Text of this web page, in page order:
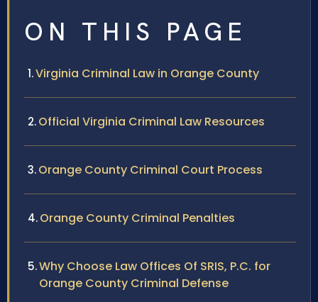
ON THIS PAGE
Virginia Criminal Law in Orange County
Official Virginia Criminal Law Resources
Orange County Criminal Court Process
Orange County Criminal Penalties
Why Choose Law Offices Of SRIS, P.C. for
Orange County Criminal Defense